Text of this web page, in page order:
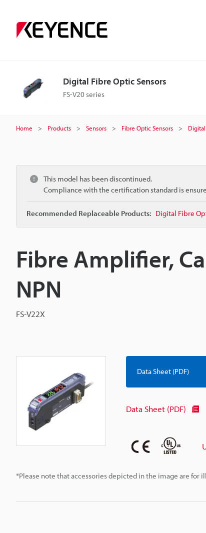
Digital Fibre Optic Sensors
FS-V20 series
Home Products Sensors Fibre Optic Sensors
This model has been discontinued.
Compliance with the certification standard is
Recommended Replaceable Products: Digital Fibre
Fibre Amplifier,
NPN
FS-V22X
*Please note that accessories depicted in the image are
Data Sheet (PDF)
Data Sheet (PDF)